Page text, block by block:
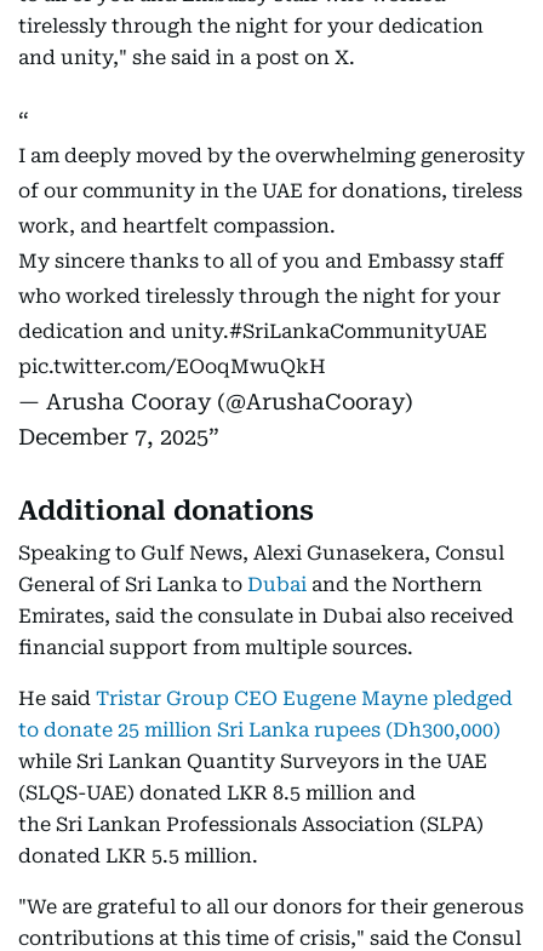
tirelessly through the night for your dedication
and unity," she said in a post on X.
I am deeply moved by the overwhelming generosity
of our community in the UAE for donations, tireless
work, and heartfelt compassion.
My sincere thanks to all of you and Embassy staff
who worked tirelessly through the night for your
dedication and unity.#SriLankaCommunityUAE
pic.twitter.com/EOoqMwuQkH
— Arusha Cooray (@ArushaCooray)
December 7, 2025
Additional donations
Speaking to Gulf News, Alexi Gunasekera, Consul
General of Sri Lanka to Dubai and the Northern
Emirates, said the consulate in Dubai also received
financial support from multiple sources.
He said Tristar Group CEO Eugene Mayne pledged
to donate 25 million Sri Lanka rupees (Dh300,000)
while Sri Lankan Quantity Surveyors in the UAE
(SLQS-UAE) donated LKR 8.5 million and
the Sri Lankan Professionals Association (SLPA)
donated LKR 5.5 million.
"We are grateful to all our donors for their generous
contributions at this time of crisis," said the Consul